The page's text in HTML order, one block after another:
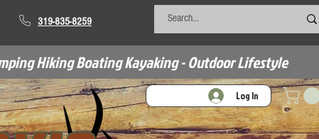
319-835-8259
Hiking Boating Kayaking - Outdoor Lifestyle
Log In